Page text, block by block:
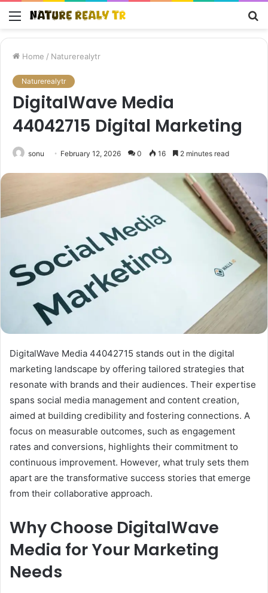
Menu
Home / Naturerealytr
Naturerealytr
DigitalWave Media
44042715 Digital Marketing
sonu February 12, 2026 0 16 2 minutes read
DigitalWave Media 44042715 stands out in the digital
marketing landscape by offering tailored strategies that
resonate with brands and their audiences. Their expertise
spans social media management and content creation,
aimed at building credibility and fostering connections. A
focus on measurable outcomes, such as engagement
rates and conversions, highlights their commitment to
continuous improvement. However, what truly sets them
apart are the transformative success stories that emerge
from their collaborative approach.
Why Choose DigitalWave
Media for Your Marketing
Needs